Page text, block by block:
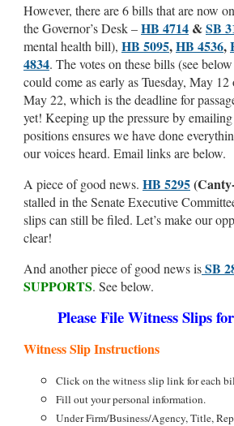
However, there are 6 bills that are now
the Governor’s Desk –HB 4714 &SB
mental health bill), HB 5095,HB 4536,
4834. The votes on these bills (see
could come as early as Tuesday, May 12
May 22, which is the deadline for
yet! Keeping up the pressure by
positions ensures we have done
our voices heard. Email links are below.
A piece of good news. HB 5295
stalled in the Senate Executive
slips can still be filed. Let’s make our
clear!
And another piece of good news isSB
SUPPORTS. See below.
Please File Witness Slips
Witness Slip Instructions
Click on the witness slip link for each
Fill out your personal information.
Under Firm/Business/Agency, Title,